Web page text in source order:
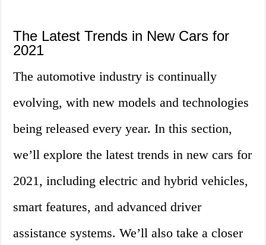
The Latest Trends in New Cars for
2021
The automotive industry is continually
evolving, with new models and technologies
being released every year. In this section,
we’ll explore the latest trends in new cars for
2021, including electric and hybrid vehicles,
smart features, and advanced driver
assistance systems. We’ll also take a closer